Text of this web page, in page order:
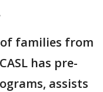
families from
has pre-
assists